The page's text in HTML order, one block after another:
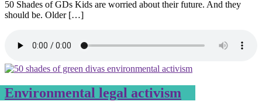
50 Shades of GDs Kids are worried about their future. And they
should be. Older […]
Environmental legal activism